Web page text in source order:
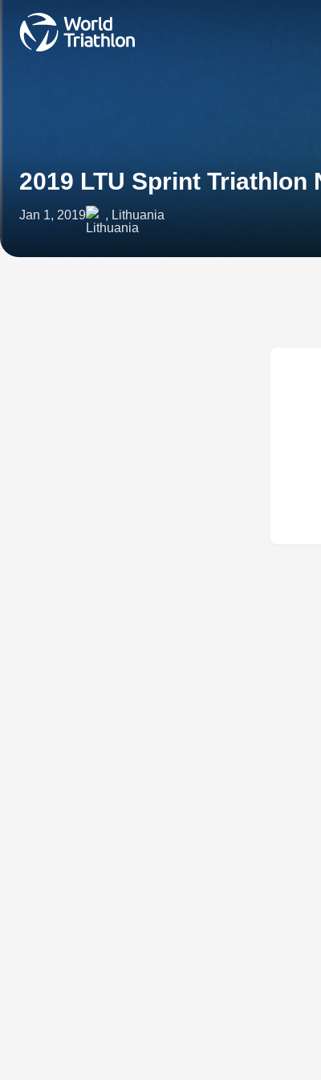
2019 LTU Sprint
Jan 1, 2019 , Lithuania